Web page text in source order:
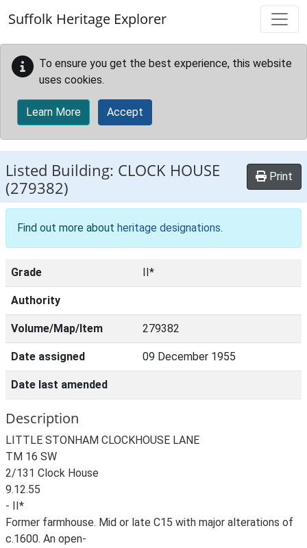
Suffolk Heritage Explorer
To ensure you get the best experience, this website
uses cookies.
Learn More Accept
Listed Building: CLOCK HOUSE
(279382)
Print
Find out more about heritage designations.
Grade II*
Authority
Volume/Map/Item 279382
Date assigned 09 December 1955
Date last amended
Description
LITTLE STONHAM CLOCKHOUSE LANE
TM 16 SW
2/131 Clock House
9.12.55
- II*
Former farmhouse. Mid or late C15 with major alterations of
c.1600. An open-